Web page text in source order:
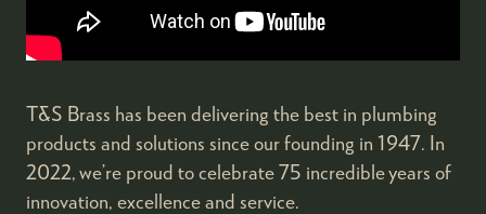
T&S Brass has been delivering the best in plumbing
products and solutions since our founding in 1947. In
2022, we’re proud to celebrate 75 incredible years of
innovation, excellence and service.